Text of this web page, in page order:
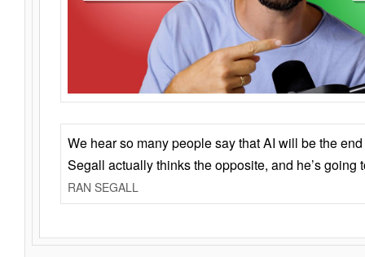
We hear so many people say that AI will be the
Segall actually thinks the opposite, and he’s going
RAN SEGALL